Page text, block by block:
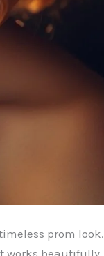
prom look.